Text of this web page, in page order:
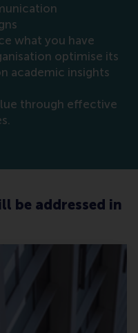
what you have
optimise its
academic insights
through effective
be addressed in